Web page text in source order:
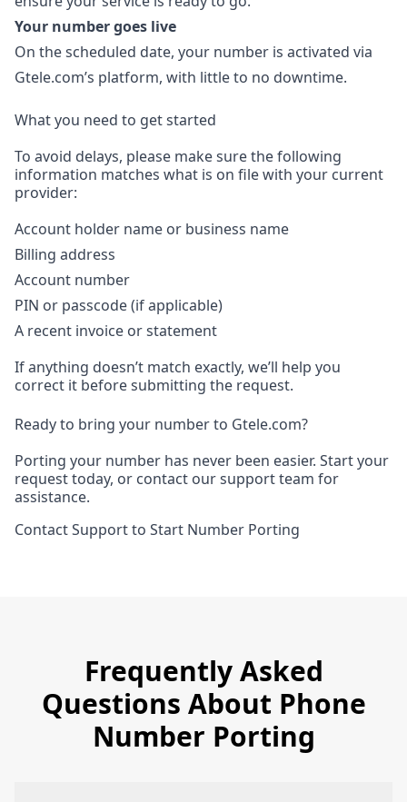
Your number goes live
On the scheduled date, your number is activated via
Gtele.com’s platform, with little to no downtime.
What you need to get started
To avoid delays, please make sure the following
information matches what is on file with your current
provider:
Account holder name or business name
Billing address
Account number
PIN or passcode (if applicable)
A recent invoice or statement
If anything doesn’t match exactly, we’ll help you
correct it before submitting the request.
Ready to bring your number to Gtele.com?
Porting your number has never been easier. Start your
request today, or contact our support team for
assistance.
Contact Support to Start Number Porting
Frequently Asked
Questions About Phone
Number Porting